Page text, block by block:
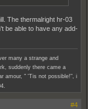
The thermalright hr-03
be able to have any add-
many a strange and
suddenly there came a
amour, " 'Tis not possible!", i
#4